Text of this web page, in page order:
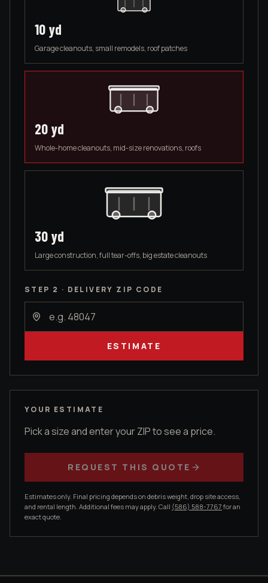
10 yd
Garage cleanouts, small remodels, roof patches
20 yd
Whole-home cleanouts, mid-size renovations, roofs
30 yd
Large construction, full tear-offs, big estate cleanouts
STEP 2 · DELIVERY ZIP CODE
ESTIMATE
YOUR ESTIMATE
Pick a size and enter your ZIP to see a price.
REQUEST THIS QUOTE
Estimates only. Final pricing depends on debris weight, drop site access,
and rental length. Additional fees may apply. Call (586) 588-7767 for an
exact quote.